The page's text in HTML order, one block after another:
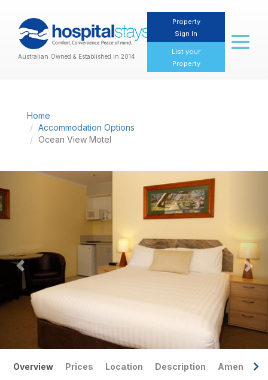
Australian Owned & Established in 2014
Property
Sign In
List your
Property
Toggle
Home
Accommodation Options
Ocean View Motel
Previous
Overview Prices Location Description Amenities